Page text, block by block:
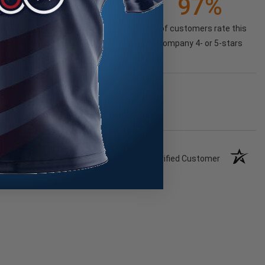
97%
of customers rate this
company 4- or 5-stars
Verified Customer